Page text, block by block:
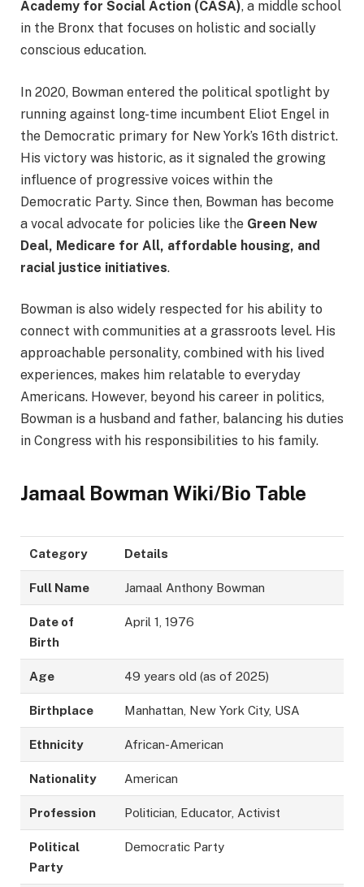
Academy for Social Action (CASA), a middle school
in the Bronx that focuses on holistic and socially
conscious education.
In 2020, Bowman entered the political spotlight by
running against long-time incumbent Eliot Engel in
the Democratic primary for New York’s 16th district.
His victory was historic, as it signaled the growing
influence of progressive voices within the
Democratic Party. Since then, Bowman has become
a vocal advocate for policies like the Green New
Deal, Medicare for All, affordable housing, and
racial justice initiatives.
Bowman is also widely respected for his ability to
connect with communities at a grassroots level. His
approachable personality, combined with his lived
experiences, makes him relatable to everyday
Americans. However, beyond his career in politics,
Bowman is a husband and father, balancing his duties
in Congress with his responsibilities to his family.
Jamaal Bowman Wiki/Bio Table
Category Details
Full Name Jamaal Anthony Bowman
Date of
Birth
April 1, 1976
Age 49 years old (as of 2025)
Birthplace Manhattan, New York City, USA
Ethnicity African-American
Nationality American
Profession Politician, Educator, Activist
Political
Party
Democratic Party